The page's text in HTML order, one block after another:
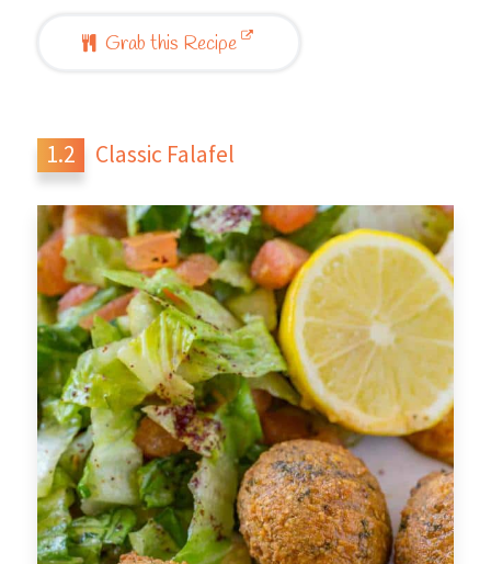
Grab this Recipe
Classic Falafel